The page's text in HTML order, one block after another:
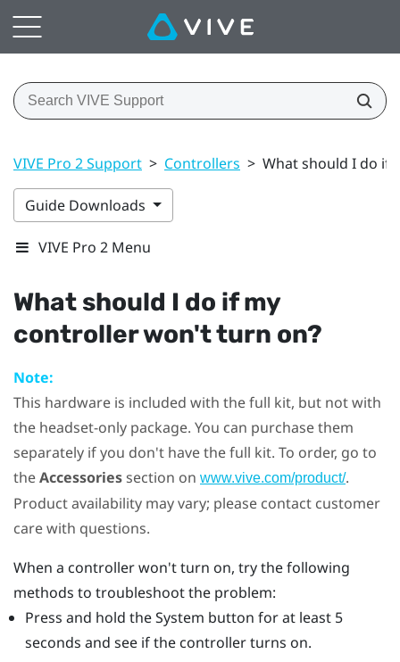
VIVE Pro 2 Support > Controllers > What should I do if
Guide Downloads
VIVE Pro 2 Menu
What should I do if my
controller won't turn on?
Note:
This hardware is included with the full kit, but not with
the headset-only package. You can purchase them
separately if you don't have the full kit. To order, go to
theAccessoriessection on www.vive.com/product/.
Product availability may vary; please contact customer
care with questions.
When a controller won't turn on, try the following
methods to troubleshoot the problem:
Press and hold the System button for at least 5
seconds and see if the controller turns on.